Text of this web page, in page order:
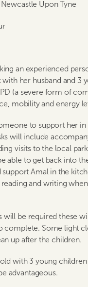
Upon Tyne
an experienced
with her husband and 3
(a severe form of
mobility and energy
to support her
will include
visits to the local
able to get back into
support Amal in the
and writing
will be required these
complete. Some light
up after the children.
with 3 young
advantageous.